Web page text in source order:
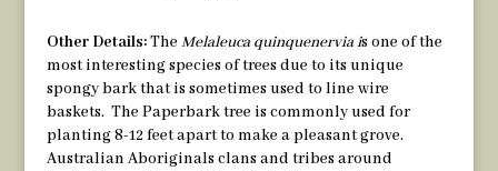
Other Details:TheMelaleuca quinquenervia is one of the
most interesting species of trees due to its unique
spongy bark that is sometimes used to line wire
baskets. The Paperbark tree is commonly used for
planting 8-12 feet apart to make a pleasant grove.
Australian Aboriginals clans and tribes around